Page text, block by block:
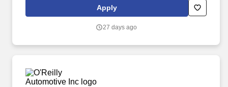
Guarantee. Perform various in-store services for customers
(where state and local laws allow) - (i.e. install wipers, test and
codes, replace headlight capsules, etc.).
Apply
27 days ago